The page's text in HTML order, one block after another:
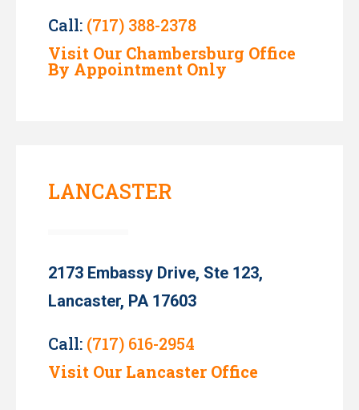
Call: (717) 388-2378
Visit Our Chambersburg Office
By Appointment Only
LANCASTER
2173 Embassy Drive, Ste 123,
Lancaster, PA 17603
Call: (717) 616-2954
Visit Our Lancaster Office